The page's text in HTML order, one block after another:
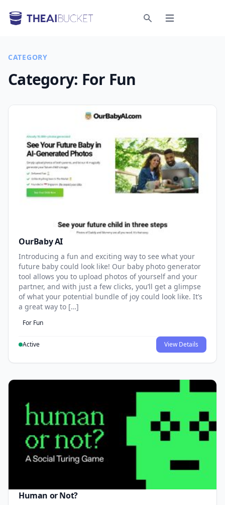
Open menu
CATEGORY
Category: For Fun
OurBaby AI
Introducing a fun and exciting way to see what your
future baby could look like! Our baby photo generator
tool allows you to upload photos of yourself and your
partner, and with just a few clicks, you’ll get a glimpse
of what your potential bundle of joy could look like. It’s
a great way to […]
For Fun
Active View Details
Human or Not?